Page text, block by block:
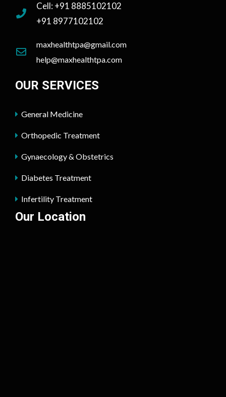
Cell: +91 8885102102
+91 8977102102
maxhealthtpa@gmail.com
help@maxhealthtpa.com
OUR SERVICES
General Medicine
Orthopedic Treatment
Gynaecology & Obstetrics
Diabetes Treatment
Infertility Treatment
Our Location